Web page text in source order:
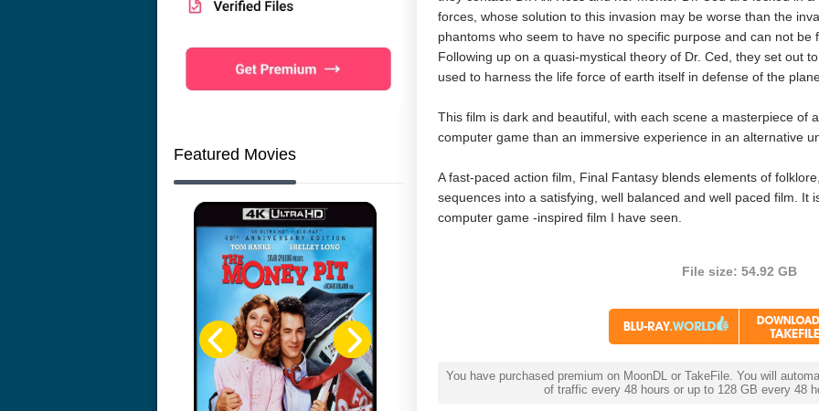
Featured Movies
forces, whose solution to this invasion may be worse than the
phantoms who seem to have no specific purpose and can not be
Following up on a quasi-mystical theory of Dr. Ced, they set out
used to harness the life force of earth itself in defense of the
This film is dark and beautiful, with each scene a masterpiece of
computer game than an immersive experience in an alternative
A fast-paced action film, Final Fantasy blends elements of
sequences into a satisfying, well balanced and well paced film. It
computer game -inspired film I have seen.
File size: 54.92 GB
You have purchased premium on MoonDL or TakeFile. You will
of traffic every 48 hours or up to 128 GB every 48